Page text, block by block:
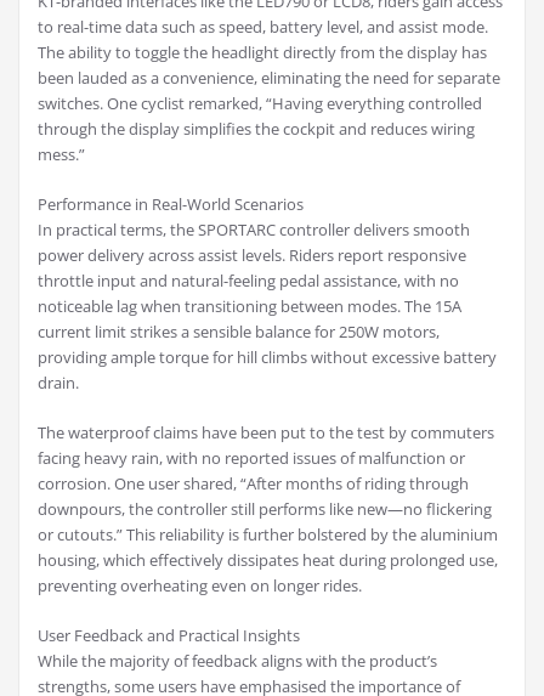
to real-time data such as speed, battery level, and assist mode.
The ability to toggle the headlight directly from the display has
been lauded as a convenience, eliminating the need for separate
switches. One cyclist remarked, “Having everything controlled
through the display simplifies the cockpit and reduces wiring
mess.”
Performance in Real-World Scenarios
In practical terms, the SPORTARC controller delivers smooth
power delivery across assist levels. Riders report responsive
throttle input and natural-feeling pedal assistance, with no
noticeable lag when transitioning between modes. The 15A
current limit strikes a sensible balance for 250W motors,
providing ample torque for hill climbs without excessive battery
drain.
The waterproof claims have been put to the test by commuters
facing heavy rain, with no reported issues of malfunction or
corrosion. One user shared, “After months of riding through
downpours, the controller still performs like new—no flickering
or cutouts.” This reliability is further bolstered by the aluminium
housing, which effectively dissipates heat during prolonged use,
preventing overheating even on longer rides.
User Feedback and Practical Insights
While the majority of feedback aligns with the product’s
strengths, some users have emphasised the importance of